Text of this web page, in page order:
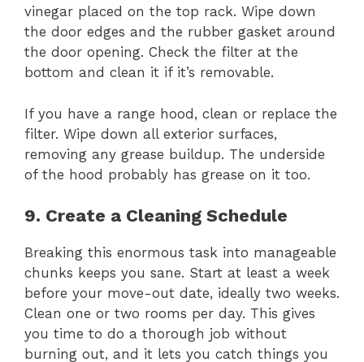
vinegar placed on the top rack. Wipe down
the door edges and the rubber gasket around
the door opening. Check the filter at the
bottom and clean it if it’s removable.
If you have a range hood, clean or replace the
filter. Wipe down all exterior surfaces,
removing any grease buildup. The underside
of the hood probably has grease on it too.
9. Create a Cleaning Schedule
Breaking this enormous task into manageable
chunks keeps you sane. Start at least a week
before your move-out date, ideally two weeks.
Clean one or two rooms per day. This gives
you time to do a thorough job without
burning out, and it lets you catch things you